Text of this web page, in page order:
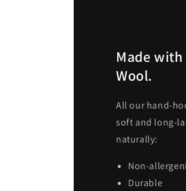
Made
Wool.
All our hand-
soft and long-
naturally:
Non-
Durable